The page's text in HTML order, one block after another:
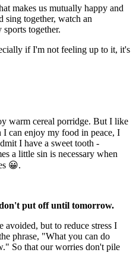
makes us mutually happy and
together, watch an
together.
if I'm not feeling up to it, it's
warm cereal porridge. But I like
can enjoy my food in peace, I
I have a sweet tooth -
a little sin is necessary when
😀.
put off until tomorrow.
avoided, but to reduce stress I
phrase, "What you can do
So that our worries don't pile